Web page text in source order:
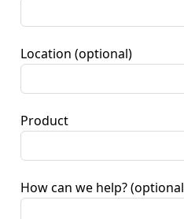
Location (optional)
Product
How can we help?